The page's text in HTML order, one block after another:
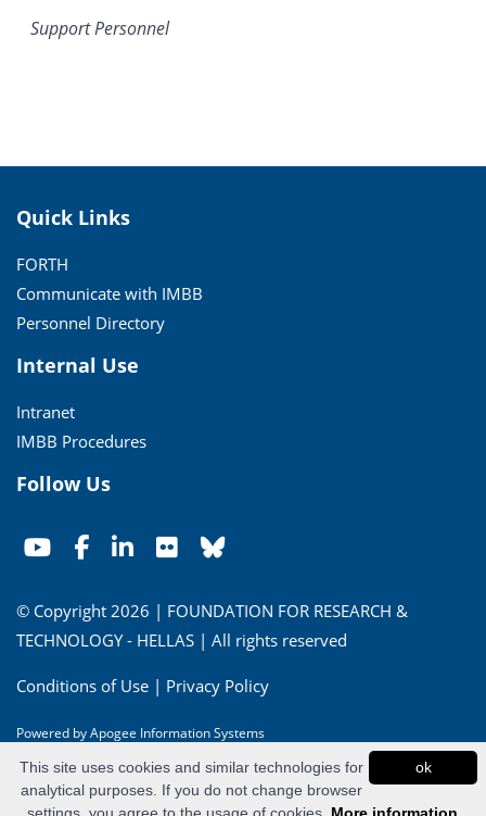
Support Personnel
Quick Links
FORTH
Communicate with IMBB
Personnel Directory
Internal Use
Intranet
IMBB Procedures
Follow Us
© Copyright 2026 | FOUNDATION FOR RESEARCH &
TECHNOLOGY - HELLAS | All rights reserved
Conditions of Use | Privacy Policy
Powered byApogee Information Systems
ok
This site uses cookies and similar technologies for
analytical purposes. If you do not change browser